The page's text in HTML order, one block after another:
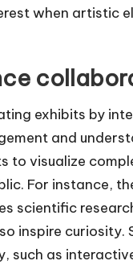
when artistic
exhibits by
and
to visualize
For instance,
scientific
inspire
such as